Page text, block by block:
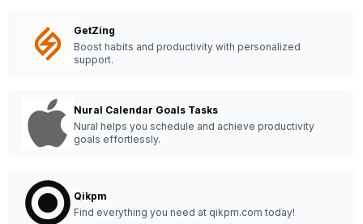
GetZing
Boost habits and productivity with personalized
support.
Nural Calendar Goals Tasks
Nural helps you schedule and achieve productivity
goals effortlessly.
Qikpm
Find everything you need at qikpm.com today!